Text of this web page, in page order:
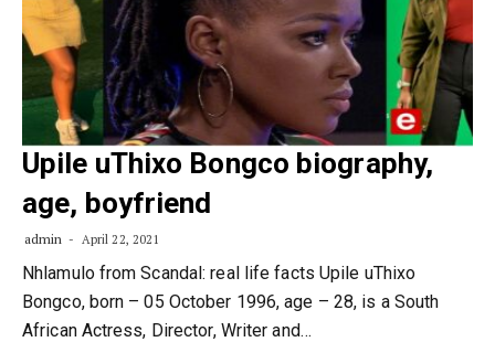
Upile uThixo Bongco biography,
age, boyfriend
admin April 22, 2021
Nhlamulo from Scandal: real life facts Upile uThixo
Bongco, born – 05 October 1996, age – 28, is a South
African Actress, Director, Writer and…